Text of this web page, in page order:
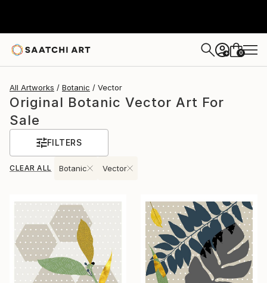
+ 0
All Artworks Botanic Vector
Original Botanic Vector Art For
Sale
FILTERS
CLEAR ALL Botanic Vector